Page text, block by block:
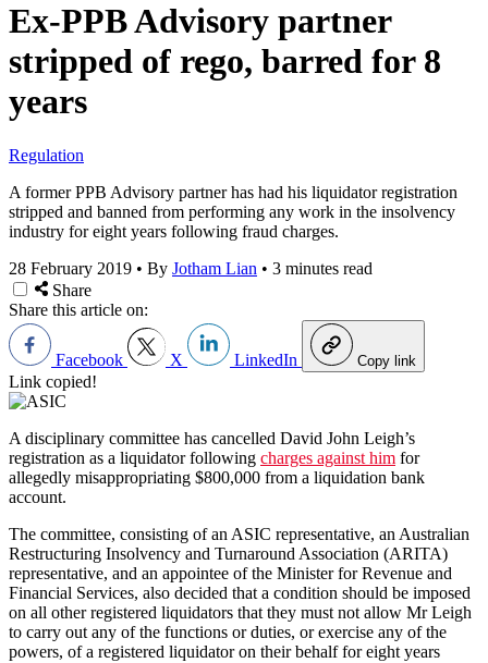
Ex-PPB Advisory partner
stripped of rego, barred for 8
years
Regulation
A former PPB Advisory partner has had his liquidator registration
stripped and banned from performing any work in the insolvency
industry for eight years following fraud charges.
28 February 2019 • By Jotham Lian • 3 minutes read
Share
Share this article on:
Facebook X LinkedIn Copy link
Link copied!
A disciplinary committee has cancelled David John Leigh’s
registration as a liquidator following charges against him for
allegedly misappropriating $800,000 from a liquidation bank
account.
The committee, consisting of an ASIC representative, an Australian
Restructuring Insolvency and Turnaround Association (ARITA)
representative, and an appointee of the Minister for Revenue and
Financial Services, also decided that a condition should be imposed
on all other registered liquidators that they must not allow Mr Leigh
to carry out any of the functions or duties, or exercise any of the
powers, of a registered liquidator on their behalf for eight years